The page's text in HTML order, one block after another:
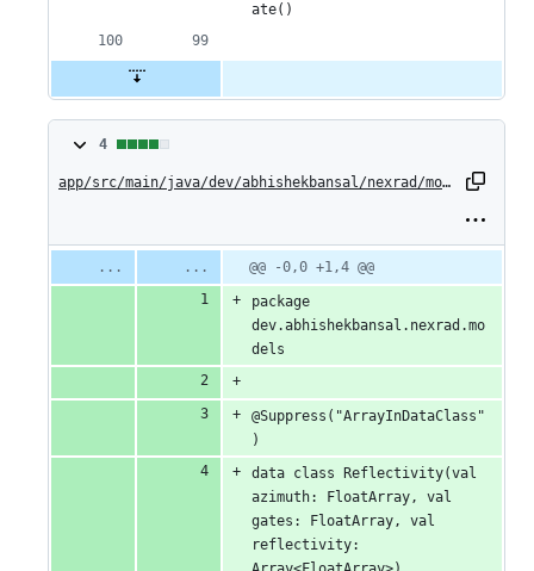
ate()
4
changes:
4
app/src/main/java/dev/abhishekbansal/nexrad/models/Reflectivity.kt
file line
Diff line
line
change
@@ -0,0 +1,4 @@
package
dev.abhishekbansal.nexrad.mo
dels
@Suppress("ArrayInDataClass"
)
data class Reflectivity(val
azimuth: FloatArray, val
gates: FloatArray, val
reflectivity: